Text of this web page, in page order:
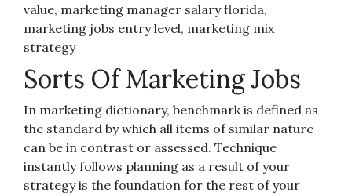
value, marketing manager salary florida,
marketing jobs entry level, marketing mix
strategy
Sorts Of Marketing Jobs
In marketing dictionary, benchmark is defined as
the standard by which all items of similar nature
can be in contrast or assessed. Technique
instantly follows planning as a result of your
strategy is the foundation for the rest of your